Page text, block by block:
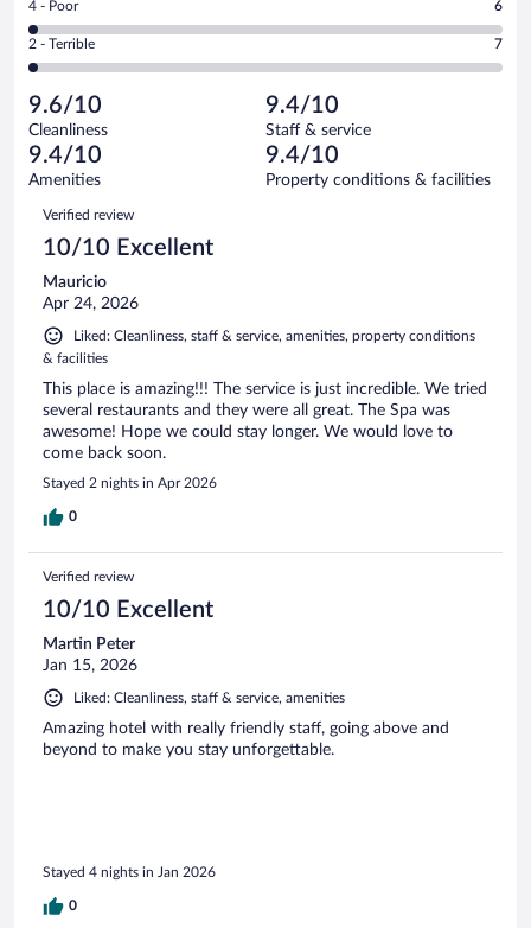
out
of
344
reviews
out
of
reviews
-
Okay.
of
344
reviews
Rating
4
-
Poor.
6
out
of
344
reviews
4 - Poor 6
Rating
2
Terrible.
7
out
of
reviews
2 - Terrible 7
9.6/10
Cleanliness
9.4/10
Staff & service
9.4/10
Amenities
9.4/10
Property conditions & facilities
Reviews
Verified review
10/10 Excellent
Mauricio
Apr 24, 2026
Liked: Cleanliness, staff & service, amenities, property conditions
& facilities
This place is amazing!!! The service is just incredible. We tried
several restaurants and they were all great. The Spa was
awesome! Hope we could stay longer. We would love to
come back soon.
Stayed 2 nights in Apr 2026
0
Verified review
10/10 Excellent
Martin Peter
Jan 15, 2026
Liked: Cleanliness, staff & service, amenities
Amazing hotel with really friendly staff, going above and
beyond to make you stay unforgettable.
Stayed 4 nights in Jan 2026
0